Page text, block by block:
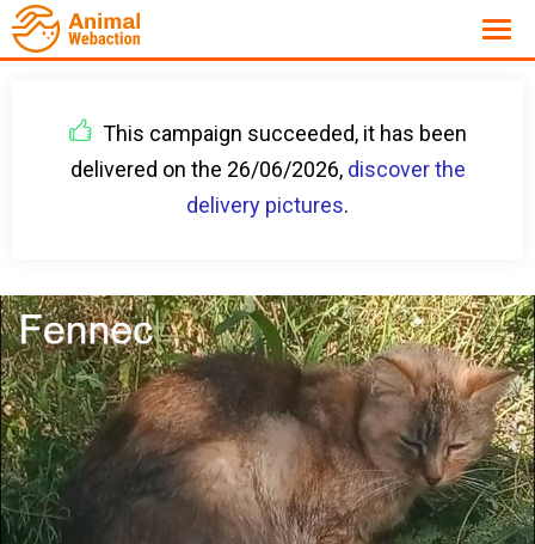
This campaign succeeded, it has been
delivered on the 26/06/2026, discover the
delivery pictures.